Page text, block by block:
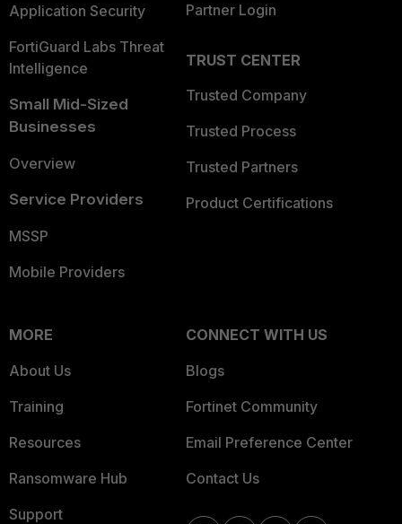
Application Security
FortiGuard Labs Threat
Intelligence
Small Mid-Sized
Businesses
Overview
Service Providers
MSSP
Mobile Providers
Partner Login
TRUST CENTER
Trusted Company
Trusted Process
Trusted Partners
Product Certifications
MORE
About Us
Training
Resources
Ransomware Hub
Support
CONNECT WITH US
Blogs
Fortinet Community
Email Preference Center
Contact Us